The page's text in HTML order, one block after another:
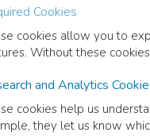
Cookies
cookies allow you to
Without these
and Analytics
cookies help us
they let us know
South Asia
of Sri Lanka